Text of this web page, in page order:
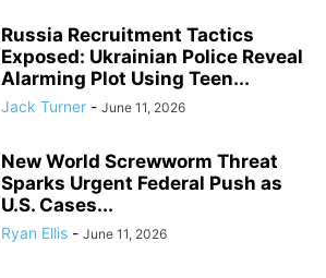
Russia Recruitment Tactics
Exposed: Ukrainian Police Reveal
Alarming Plot Using Teen...
Jack Turner - June 11, 2026
New World Screwworm Threat
Sparks Urgent Federal Push as
U.S. Cases...
Ryan Ellis - June 11, 2026